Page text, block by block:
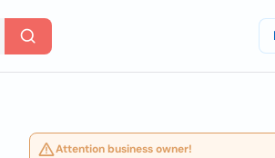
Attention business owner!